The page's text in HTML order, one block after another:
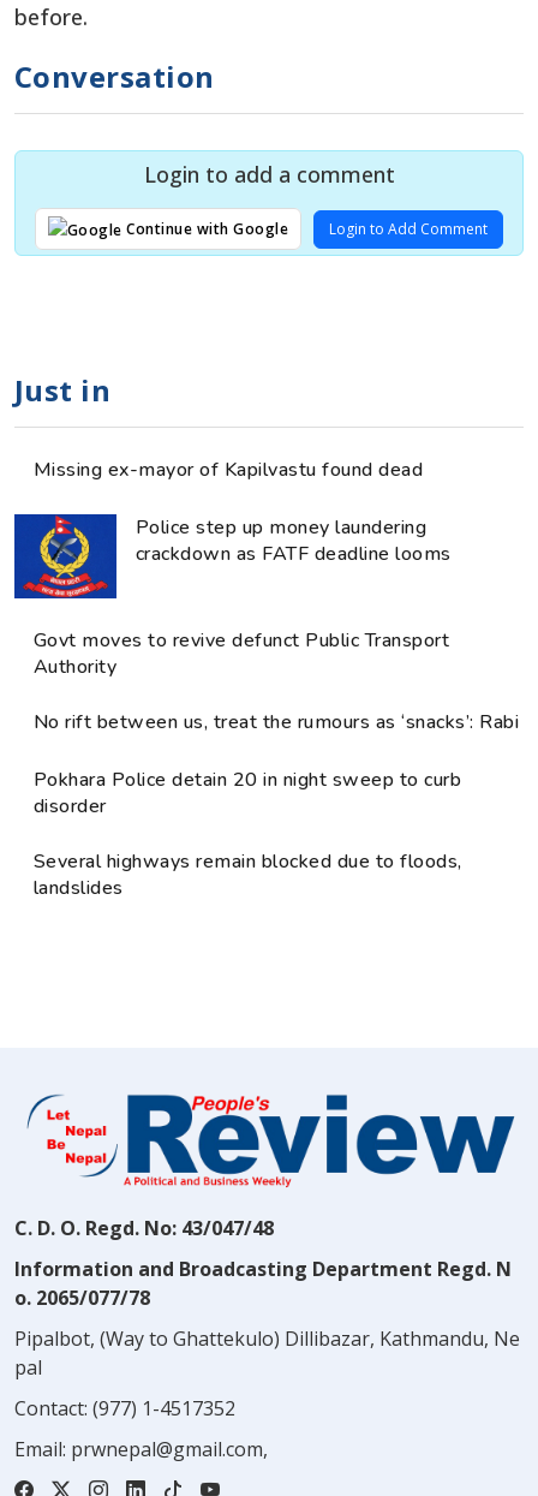
before.
Conversation
Login to add a comment
Continue with Google Login to Add Comment
Just in
Missing ex-mayor of Kapilvastu found dead
Police step up money laundering
crackdown as FATF deadline looms
Govt moves to revive defunct Public Transport
Authority
No rift between us, treat the rumours as ‘snacks’: Rabi
Pokhara Police detain 20 in night sweep to curb
disorder
Several highways remain blocked due to floods,
landslides
C. D. O. Regd. No: 43/047/48
Information and Broadcasting Department Regd. N
o. 2065/077/78
Pipalbot, (Way to Ghattekulo) Dillibazar, Kathmandu, Ne
pal
Contact: (977) 1-4517352
Email: prwnepal@gmail.com,